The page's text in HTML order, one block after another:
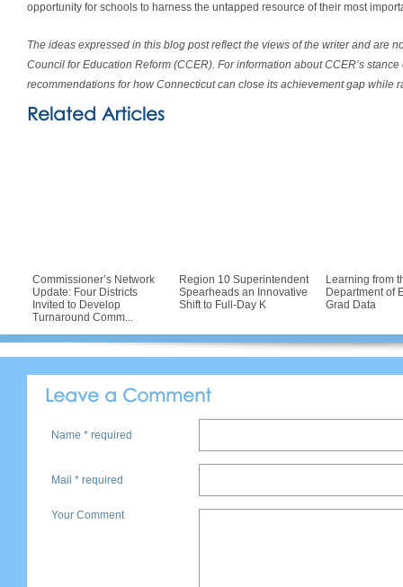
opportunity for schools to harness the untapped resource of their most
The ideas expressed in this blog post reflect the views of the writer and are
Council for Education Reform (CCER). For information about CCER’s
recommendations for how Connecticut can close its achievement gap while
Related Articles
Commissioner’s Network
Update: Four Districts
Invited to Develop
Turnaround Comm...
Region 10 Superintendent
Spearheads an Innovative
Shift to Full-Day K
Learning from
Department of
Grad Data
Leave a Comment
Name * required
Mail * required
Your Comment